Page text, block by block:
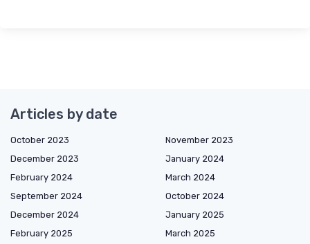
Articles by date
October 2023
November 2023
December 2023
January 2024
February 2024
March 2024
September 2024
October 2024
December 2024
January 2025
February 2025
March 2025